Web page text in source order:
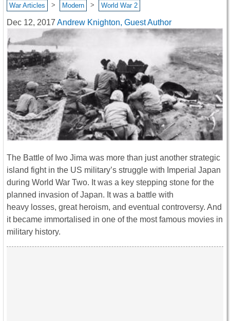
War Articles > Modern > World War 2
Dec 12, 2017 Andrew Knighton, Guest Author
The Battle of Iwo Jima was more than just another strategic
island fight in the US military’s struggle with Imperial Japan
during World War Two. It was a key stepping stone for the
planned invasion of Japan. It was a battle with
heavy losses, great heroism, and eventual controversy. And
it became immortalised in one of the most famous movies in
military history.